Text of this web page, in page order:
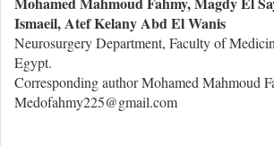
Ismaeil, Atef Kelany Abd El Wanis
Neurosurgery Department, Faculty of
Egypt.
Corresponding author Mohamed Mahmoud
Medofahmy225@gmail.com